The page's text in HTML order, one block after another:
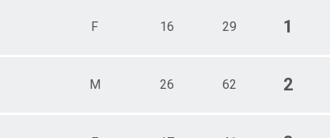
F 16 29 1
M 26 62 2